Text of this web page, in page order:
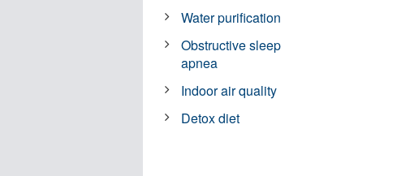
Water purification
Obstructive sleep
apnea
Indoor air quality
Detox diet